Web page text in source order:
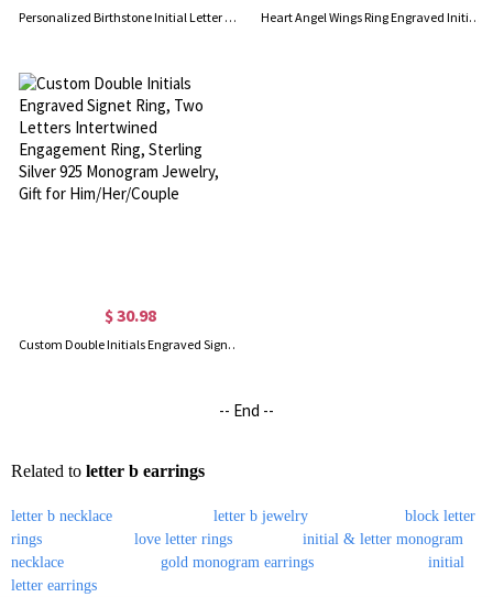
Personalized Birthstone Initial Letter Ring Sterling Silver Heart Angel Wings Ring Engraved Initial & Birthstone Sterling Silver
$ 30.98
Custom Double Initials Engraved Signet Ring, Two Letters Intertwined Engagement Ring, Sterling Silver 925 Monogram Jewelry, Gift for Him/Her/Couple
-- End --
Related to letter b earrings
letter b necklace letter b jewelry
block letter
rings
love letter rings
initial & letter monogram
necklace
gold monogram earrings
initial
letter earrings